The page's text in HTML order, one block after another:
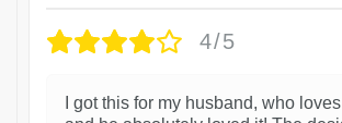
4/5
I got this for my husband, who